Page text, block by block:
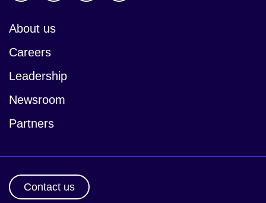
About us
Careers
Leadership
Newsroom
Partners
Contact us